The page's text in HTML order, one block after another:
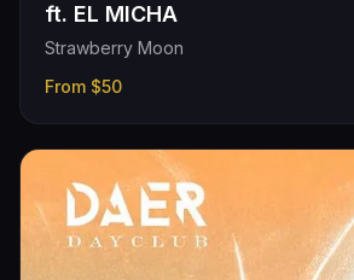
ft. EL MICHA
Strawberry Moon
From $50